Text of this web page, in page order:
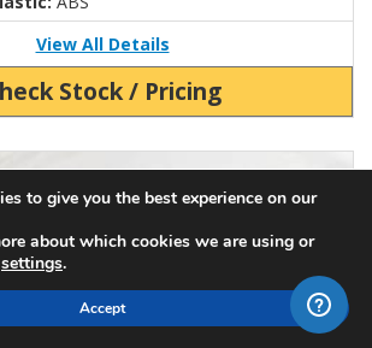
View All Details
Stock / Pricing
to give you the best experience on our
about which cookies we are using or
settings.
Accept